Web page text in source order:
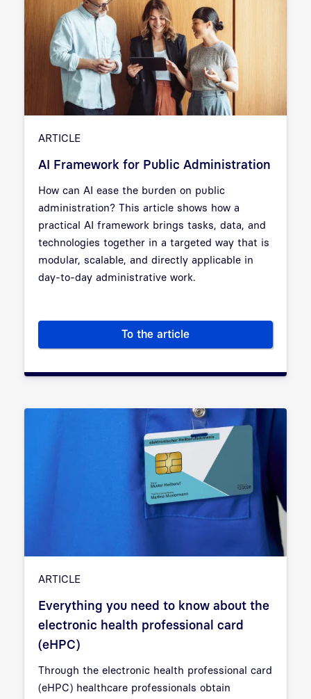
ARTICLE
AI Framework for Public Administration
How can AI ease the burden on public
administration? This article shows how a
practical AI framework brings tasks, data, and
technologies together in a targeted way that is
modular, scalable, and directly applicable in
day-to-day administrative work.
To the articleAI Framework for Public
ARTICLE
Everything you need to know about the
electronic health professional card
(eHPC)
Through the electronic health professional card
(eHPC) healthcare professionals obtain